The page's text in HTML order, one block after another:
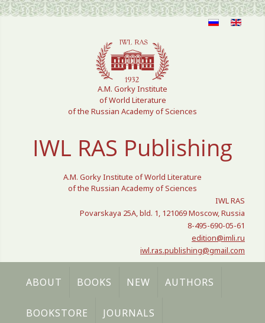
Select your language
A.M. Gorky Institute
of World Literature
of the Russian Academy of Sciences
IWL RAS Publishing
A.M. Gorky Institute of World Literature
of the Russian Academy of Sciences
IWL RAS
Povarskaya 25A, bld. 1, 121069 Moscow, Russia
8-495-690-05-61
edition@imli.ru
iwl.ras.publishing@gmail.com
ABOUT BOOKS NEW AUTHORS
BOOKSTORE JOURNALS